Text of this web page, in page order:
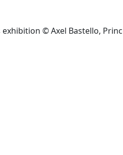
© Axel Bastello,